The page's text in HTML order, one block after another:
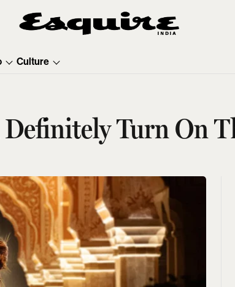
Culture
Turn On